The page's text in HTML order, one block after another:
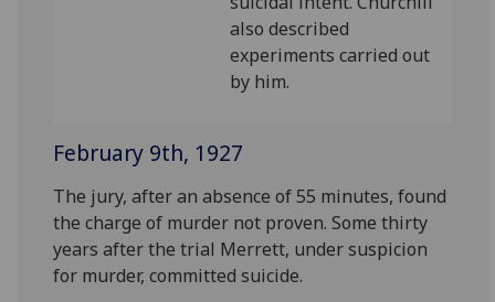
also described
experiments carried out
by him.
February 9th, 1927
The jury, after an absence of 55 minutes, found
the charge of murder not proven. Some thirty
years after the trial Merrett, under suspicion
for murder, committed suicide.